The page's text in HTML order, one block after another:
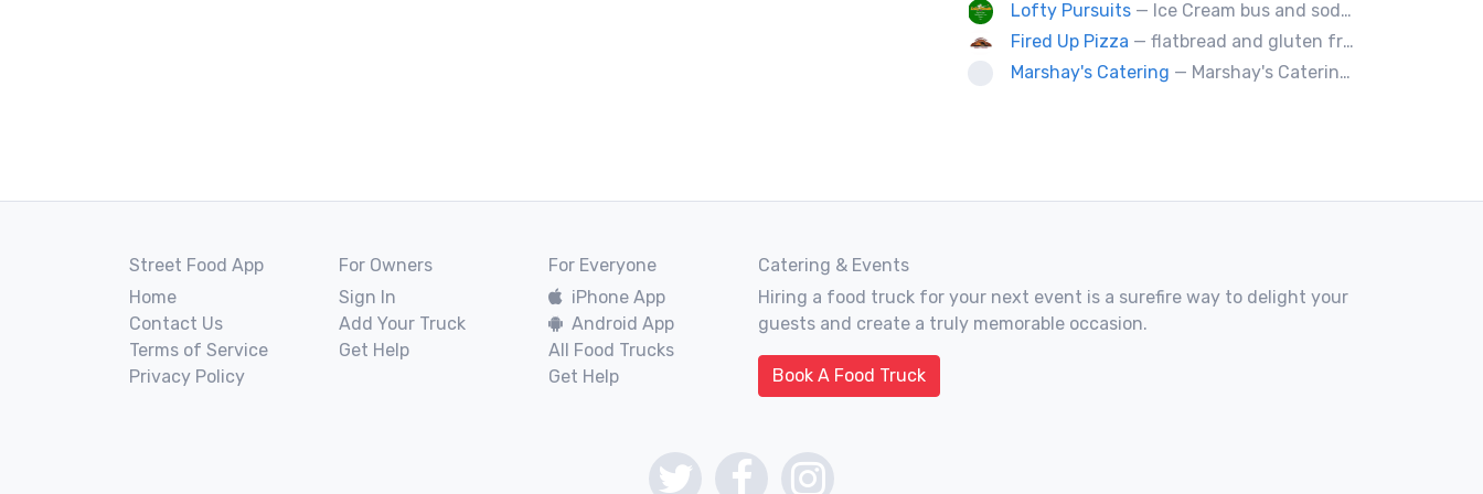
Lofty Pursuits — Ice Cream bus and soda fountain
Fired Up Pizza — flatbread and gluten free pizza.
Marshay's Catering — Marshay's Catering has been serving delicious, hand crafted recipes for over 20 years. We cater events for any occasion and we a offer a variety of short order menus daily: Wings, Cheese Steaks, Pork Chops, Chicken Fingers, Fried Fish (Mullet & Tilapia) & A Daily Meal Special.
Street Food App
Home
Contact Us
Terms of Service
Privacy Policy
For Owners
Sign In
Add Your Truck
Get Help
For Everyone
iPhone App
Android App
All Food Trucks
Get Help
Catering & Events
Hiring a food truck for your next event is a surefire way to delight your
guests and create a truly memorable occasion.
Book A Food Truck